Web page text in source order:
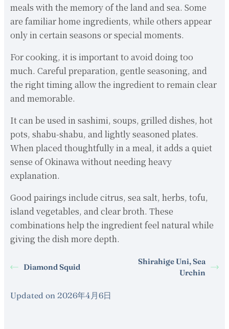
meals with the memory of the land and sea. Some
are familiar home ingredients, while others appear
only in certain seasons or special moments.
For cooking, it is important to avoid doing too
much. Careful preparation, gentle seasoning, and
the right timing allow the ingredient to remain clear
and memorable.
It can be used in sashimi, soups, grilled dishes, hot
pots, shabu-shabu, and lightly seasoned plates.
When placed thoughtfully in a meal, it adds a quiet
sense of Okinawa without needing heavy
explanation.
Good pairings include citrus, sea salt, herbs, tofu,
island vegetables, and clear broth. These
combinations help the ingredient feel natural while
giving the dish more depth.
Diamond Squid
Shirahige Uni, Sea
Urchin
Updated on 2026年4月6日